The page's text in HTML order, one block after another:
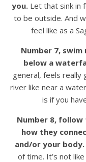
you. Let that sink in
to be outside. And
feel like as a
Number 7,
below a
general, feels really
river like near a
is if you
Number 8, follow
how they
and/or your body.
of time. It’s not